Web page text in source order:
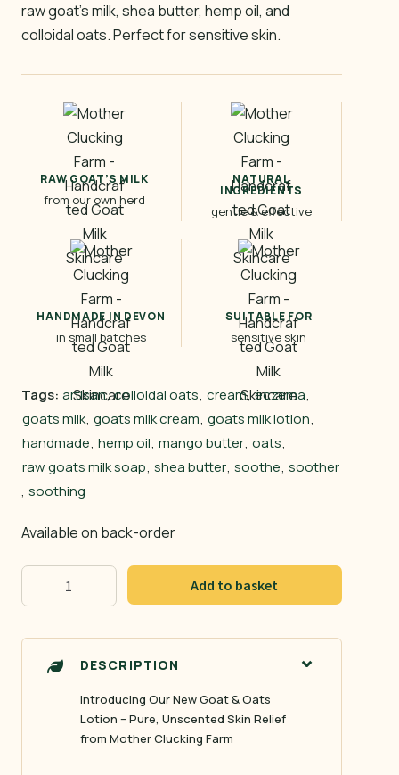
raw goat’s milk, shea butter, hemp oil, and
colloidal oats. Perfect for sensitive skin.
RAW GOAT’S MILK
from our own herd
NATURAL
INGREDIENTS
gentle & effective
HANDMADE IN DEVON
in small batches
SUITABLE FOR
sensitive skin
Tags: artisan,colloidal oats, cream,eczema,
goats milk, goats milk cream, goats milk lotion,
handmade, hemp oil, mango butter, oats,
raw goats milk soap, shea butter, soothe, soother
, soothing
Available on back-order
Goat
&
quantity
Add to basket
DESCRIPTION
Introducing Our New Goat & Oats
Lotion – Pure, Unscented Skin Relief
from Mother Clucking Farm